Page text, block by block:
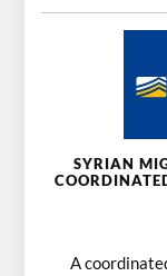
SYRIAN
A